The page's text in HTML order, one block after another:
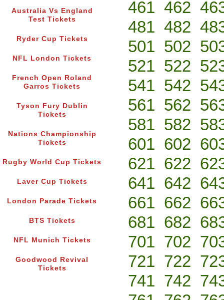
Australia Vs England
Test Tickets
Ryder Cup Tickets
NFL London Tickets
French Open Roland
Garros Tickets
Tyson Fury Dublin
Tickets
Nations Championship
Tickets
Rugby World Cup Tickets
Laver Cup Tickets
London Parade Tickets
BTS Tickets
NFL Munich Tickets
Goodwood Revival
Tickets
461 462
481 482
501 502
521 522
541 542
561 562
581 582
601 602
621 622
641 642
661 662
681 682
701 702
721 722
741 742